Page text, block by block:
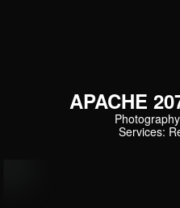
APACHE
Services: